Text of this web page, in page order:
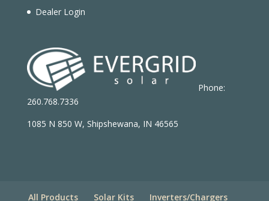
Dealer Login
Phone:
260.768.7336
1085 N 850 W, Shipshewana, IN 46565
All Products Solar Kits Inverters/Chargers